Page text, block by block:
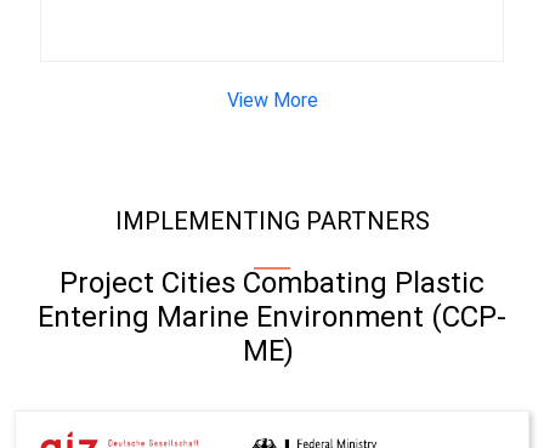
View More
IMPLEMENTING PARTNERS
Project Cities Combating Plastic
Entering Marine Environment (CCP-
ME)